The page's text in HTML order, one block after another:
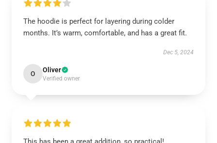
The hoodie is perfect for layering during colder
months. It’s warm, comfortable, and has a great fit.
Dec 5, 2024
O Oliver
Verified owner